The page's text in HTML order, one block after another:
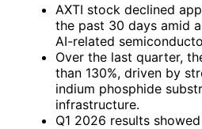
AXTI stock declined
the past 30 days amid
AI-related
Over the last quarter,
than 130%, driven by
indium phosphide
infrastructure.
Q1 2026 results